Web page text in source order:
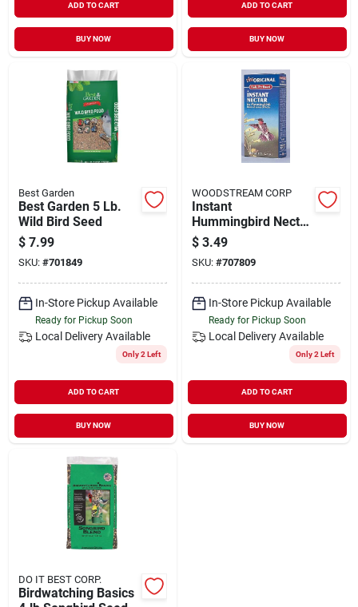
ADD TO CART
BUY NOW
ADD TO CART
BUY NOW
Best Garden
Best Garden 5 Lb.
Wild Bird Seed
$ 7.99
SKU: #701849
In-Store Pickup Available
Ready for Pickup Soon
Local Delivery Available
Only 2 Left
ADD TO CART
BUY NOW
WOODSTREAM CORP
Instant
Hummingbird Nectar
8 Oz Twin Pack -
Concentrated Dry
Mix
$ 3.49
SKU: #707809
In-Store Pickup Available
Ready for Pickup Soon
Local Delivery Available
Only 2 Left
ADD TO CART
BUY NOW
DO IT BEST CORP.
Birdwatching Basics